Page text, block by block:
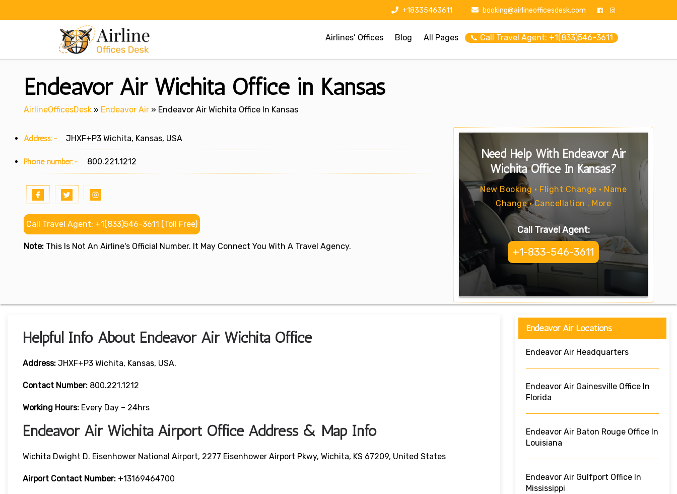
+18335463611 booking@airlineofficesdesk.com
Airlines’ Offices Blog All Pages 📞 Call Travel Agent: +1(833)546-3611
Endeavor Air Wichita Office in Kansas
AirlineOfficesDesk » Endeavor Air » Endeavor Air Wichita Office In Kansas
Address:- JHXF+P3 Wichita, Kansas, USA
Phone number:- 800.221.1212
Call Travel Agent: +1(833)546-3611 (Toll Free)
Note: This Is Not An Airline's Official Number. It May Connect You With A Travel Agency.
Need Help With Endeavor Air
Wichita Office In Kansas?
New Booking • Flight Change • Name
Change • Cancellation . More
Call Travel Agent:
+1-833-546-3611
Helpful Info About Endeavor Air Wichita Office
Address: JHXF+P3 Wichita, Kansas, USA.
Contact Number: 800.221.1212
Working Hours: Every Day – 24hrs
Endeavor Air Wichita Airport Office Address & Map Info
Wichita Dwight D. Eisenhower National Airport, 2277 Eisenhower Airport Pkwy, Wichita, KS 67209, United States
Airport Contact Number: +13169464700
Endeavor Air Locations
Endeavor Air Headquarters
Endeavor Air Gainesville Office In
Florida
Endeavor Air Baton Rouge Office In
Louisiana
Endeavor Air Gulfport Office In
Mississippi